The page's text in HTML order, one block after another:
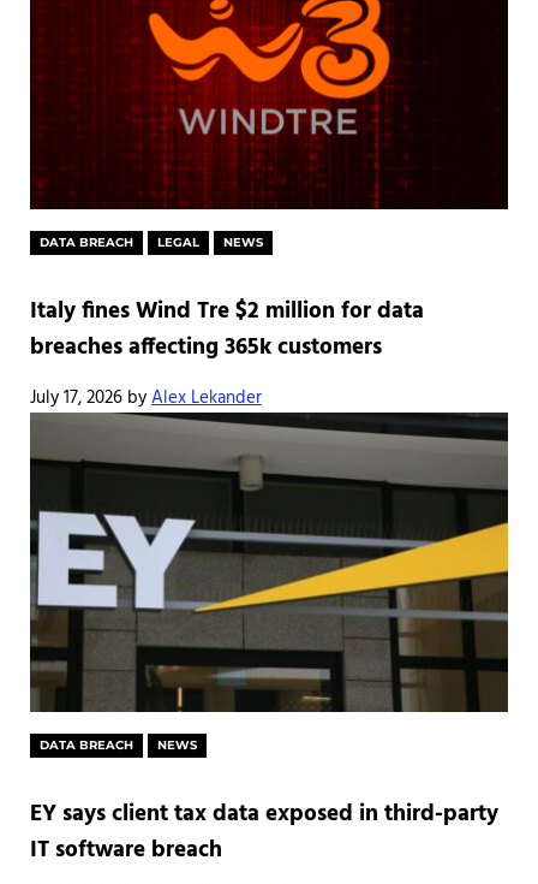
DATA BREACH LEGAL NEWS
Italy fines Wind Tre $2 million for data
breaches affecting 365k customers
July 17, 2026 byAlex Lekander
DATA BREACH NEWS
EY says client tax data exposed in third-party
IT software breach